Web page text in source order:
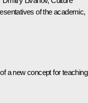
of the academic,
a new concept for teaching